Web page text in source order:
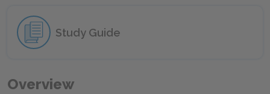
Study Guide
Overview